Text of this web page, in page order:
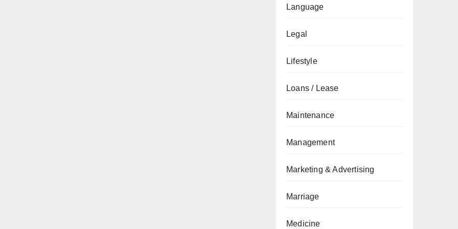
Language
Legal
Lifestyle
Loans / Lease
Maintenance
Management
Marketing & Advertising
Marriage
Medicine